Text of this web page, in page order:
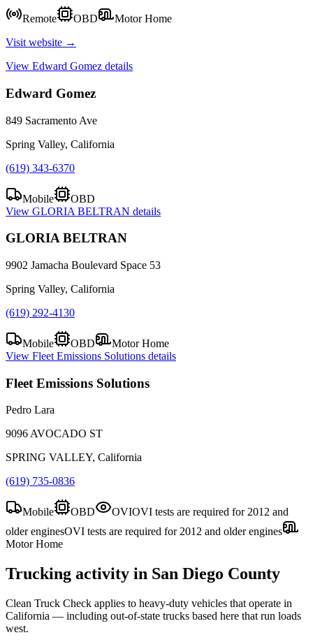
Remote OBD
Motor Home
Visit website →
View Edward Gomez details
Edward Gomez
849 Sacramento Ave
Spring Valley, California
(619) 343-6370
Mobile
OBD
View GLORIA BELTRAN details
GLORIA BELTRAN
9902 Jamacha Boulevard Space 53
Spring Valley, California
(619) 292-4130
Mobile OBD
Motor Home
View Fleet Emissions Solutions details
Fleet Emissions Solutions
Pedro Lara
9096 AVOCADO ST
SPRING VALLEY, California
(619) 735-0836
Mobile OBD OVIOVI tests are required for 2012 and
older enginesOVI tests are required for 2012 and older engines
Motor Home
Trucking activity in San Diego County
Clean Truck Check applies to heavy-duty vehicles that operate in
California — including out-of-state trucks based here that run loads
west.